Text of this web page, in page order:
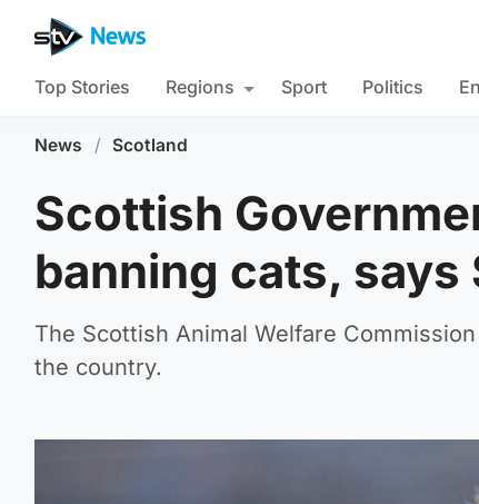
Top Stories Regions Sport Politics
News / Scotland
Scottish
banning cats, says
The Scottish Animal Welfare
the country.